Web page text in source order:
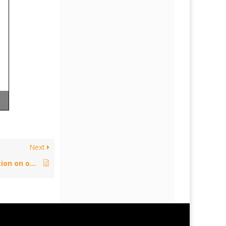
Next
Policy: Proposal for an EU regulation on online transmissions of broadcasting organisations – September 22, 2017